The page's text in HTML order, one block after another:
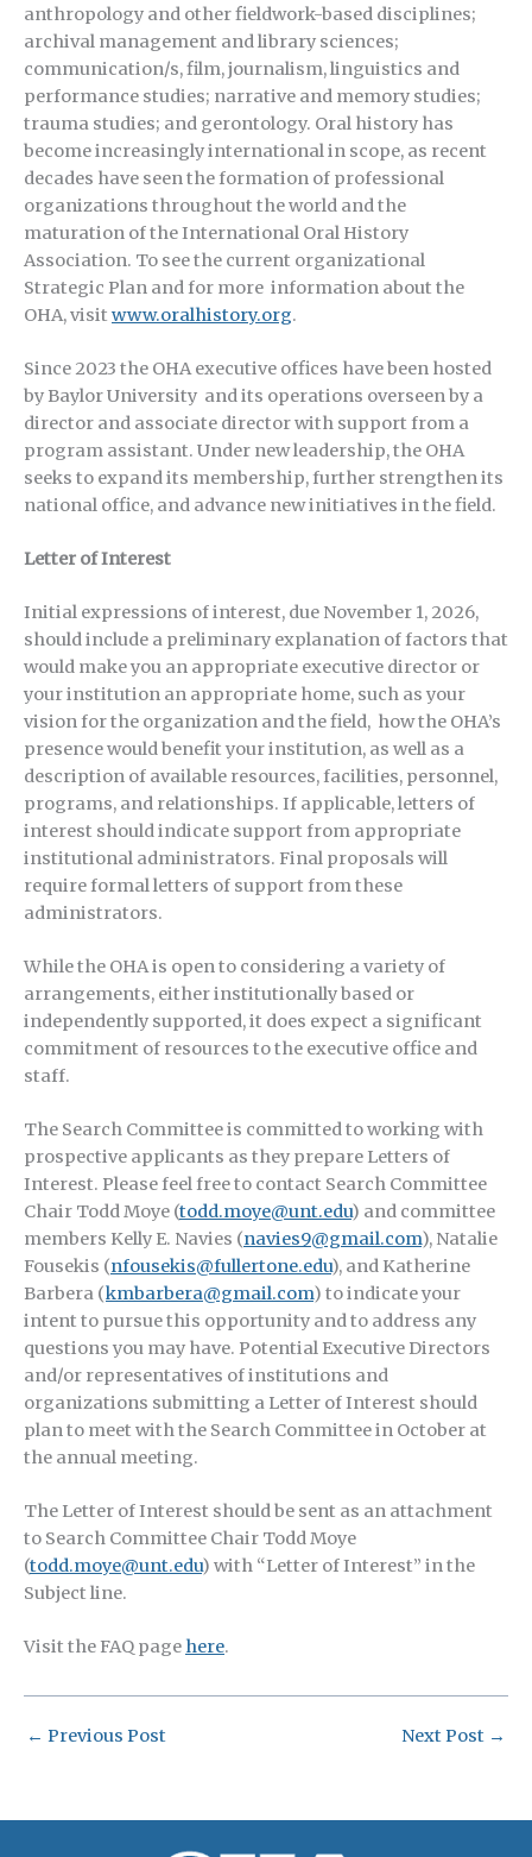
anthropology and other fieldwork-based disciplines;
archival management and library sciences;
communication/s, film, journalism, linguistics and
performance studies; narrative and memory studies;
trauma studies; and gerontology. Oral history has
become increasingly international in scope, as recent
decades have seen the formation of professional
organizations throughout the world and the
maturation of the International Oral History
Association. To see the current organizational
Strategic Plan and for more information about the
OHA, visit www.oralhistory.org.
Since 2023 the OHA executive offices have been hosted
by Baylor University and its operations overseen by a
director and associate director with support from a
program assistant. Under new leadership, the OHA
seeks to expand its membership, further strengthen its
national office, and advance new initiatives in the field.
Letter of Interest
Initial expressions of interest, due November 1, 2026,
should include a preliminary explanation of factors that
would make you an appropriate executive director or
your institution an appropriate home, such as your
vision for the organization and the field, how the OHA’s
presence would benefit your institution, as well as a
description of available resources, facilities, personnel,
programs, and relationships. If applicable, letters of
interest should indicate support from appropriate
institutional administrators. Final proposals will
require formal letters of support from these
administrators.
While the OHA is open to considering a variety of
arrangements, either institutionally based or
independently supported, it does expect a significant
commitment of resources to the executive office and
staff.
The Search Committee is committed to working with
prospective applicants as they prepare Letters of
Interest. Please feel free to contact Search Committee
Chair Todd Moye (todd.moye@unt.edu) and committee
members Kelly E. Navies (navies9@gmail.com), Natalie
Fousekis (nfousekis@fullertone.edu), and Katherine
Barbera (kmbarbera@gmail.com) to indicate your
intent to pursue this opportunity and to address any
questions you may have. Potential Executive Directors
and/or representatives of institutions and
organizations submitting a Letter of Interest should
plan to meet with the Search Committee in October at
the annual meeting.
The Letter of Interest should be sent as an attachment
to Search Committee Chair Todd Moye
(todd.moye@unt.edu) with “Letter of Interest” in the
Subject line.
Visit the FAQ page here.
← Previous Post Next Post →